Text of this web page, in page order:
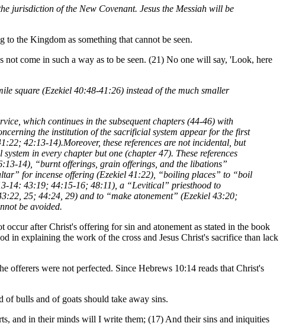
jurisdiction of the New Covenant. Jesus the Messiah will be
the Kingdom as something that cannot be seen.
come in such a way as to be seen. (21) No one will say, 'Look, here
square (Ezekiel 40:48-41:26) instead of the much smaller
which continues in the subsequent chapters (44-46) with
the institution of the sacrificial system appear for the first
42:13-14).Moreover, these references are not incidental, but
in every chapter but one (chapter 47). These references
14), “burnt offerings, grain offerings, and the libations”
for incense offering (Ezekiel 41:22), “boiling places” to “boil
14: 43:19; 44:15-16; 48:11), a “Levitical” priesthood to
25; 44:24, 29) and to “make atonement” (Ezekiel 43:20;
be avoided.
after Christ's offering for sin and atonement as stated in the book
in explaining the work of the cross and Jesus Christ's sacrifice than lack
offerers were not perfected. Since Hebrews 10:14 reads that Christ's
of bulls and of goats should take away sins.
and in their minds will I write them; (17) And their sins and iniquities